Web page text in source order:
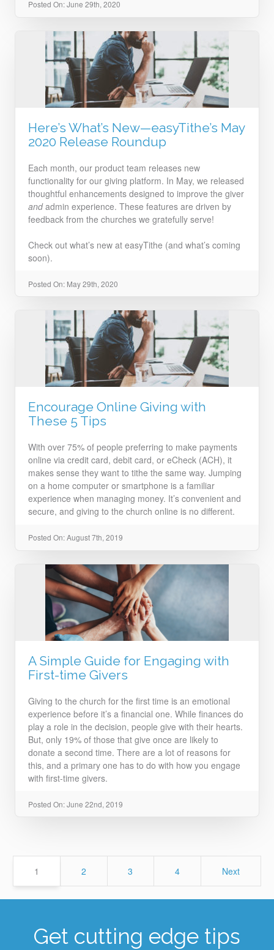
Posted On: June 29th, 2020
Here’s What’s New—easyTithe’s May
2020 Release Roundup
Each month, our product team releases new
functionality for our giving platform. In May, we released
thoughtful enhancements designed to improve the giver
andadmin experience. These features are driven by
feedback from the churches we gratefully serve!
Check out what’s new at easyTithe (and what’s coming
soon).
Posted On: May 29th, 2020
Encourage Online Giving with
These 5 Tips
With over 75% of people preferring to make payments
online via credit card, debit card, or eCheck (ACH), it
makes sense they want to tithe the same way. Jumping
on a home computer or smartphone is a familiar
experience when managing money. It’s convenient and
secure, and giving to the church online is no different.
Posted On: August 7th, 2019
A Simple Guide for Engaging with
First-time Givers
Giving to the church for the first time is an emotional
experience before it’s a financial one. While finances do
play a role in the decision, people give with their hearts.
But, only 19% of those that give once are likely to
donate a second time. There are a lot of reasons for
this, and a primary one has to do with how you engage
with first-time givers.
Posted On: June 22nd, 2019
Page
1 Page
2 Page
3 Page
4 Next
Get cutting edge tips